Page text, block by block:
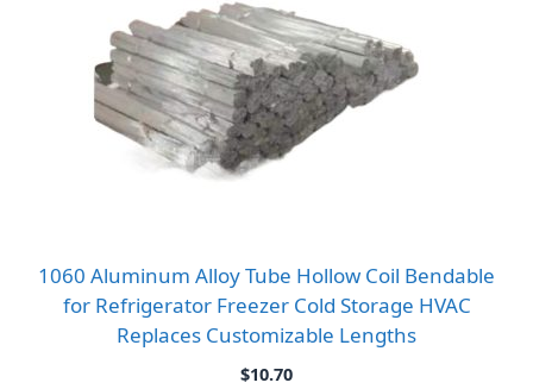
1060 Aluminum Alloy Tube Hollow Coil Bendable
for Refrigerator Freezer Cold Storage HVAC
Replaces Customizable Lengths
$10.70